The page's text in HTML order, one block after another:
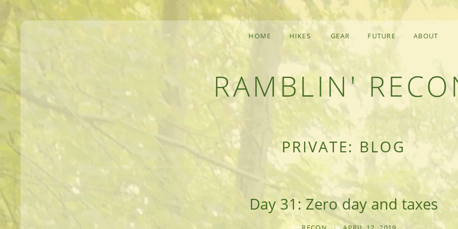
RAMBLIN'
MEANDERINGS AND MANUSCRIPTS OF AN OUTDOOR ADVENTURER
HOME HIKES GEAR FUTURE ABOUT
PRIVATE: BLOG
Day 31: Zero day and taxes